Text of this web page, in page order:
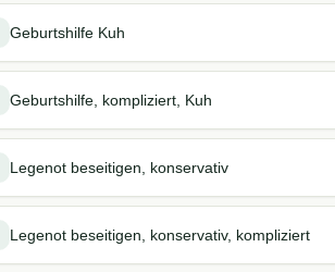
Geburtshilfe Kuh
Geburtshilfe, kompliziert, Kuh
Legenot beseitigen, konservativ
Legenot beseitigen, konservativ, kompliziert